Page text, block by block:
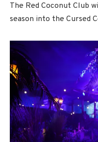
The Red Coconut Club
season into the Cursed